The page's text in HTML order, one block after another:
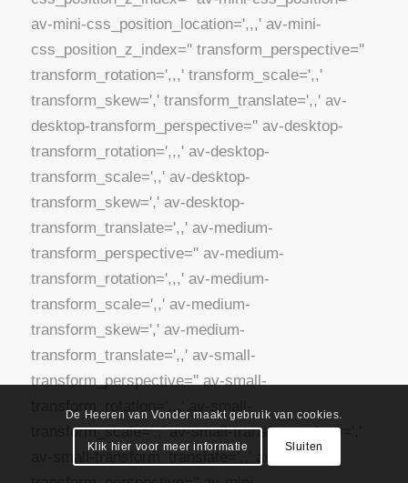
De Heeren van Vonder maakt gebruik van cookies.
Klik hier voor meer informatie Sluiten